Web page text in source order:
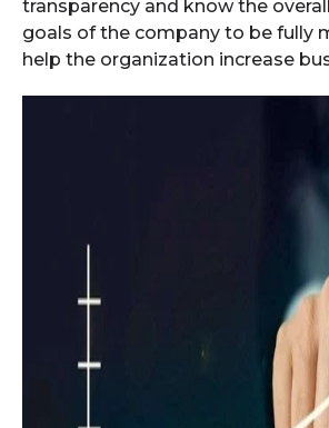
transparency and know the
goals of the company to be fully
help the organization increase